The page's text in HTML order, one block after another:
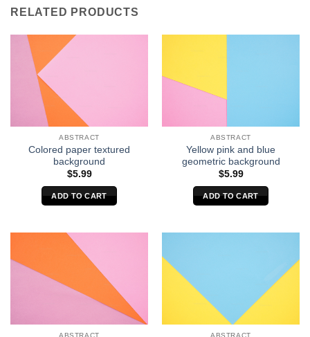
RELATED PRODUCTS
ABSTRACT
Colored paper textured
background
$5.99
ADD TO CART
ABSTRACT
Yellow pink and blue
geometric background
$5.99
ADD TO CART
ABSTRACT ABSTRACT